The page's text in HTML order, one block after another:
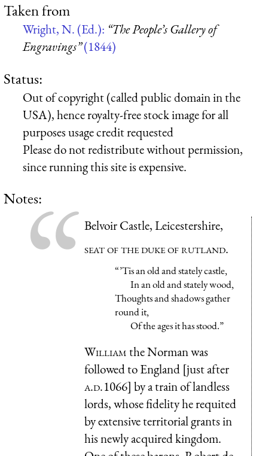
Taken from
Wright, N. (Ed.): “The People’s Gallery of
Engravings”(1844)
Status:
Out of copyright (called public domain in the
USA), hence royalty-free stock image for all
purposes usage credit requested
Please do not redistribute without permission,
since running this site is expensive.
Notes:
Belvoir Castle, Leicestershire,
seat of the duke of rutland.
“ ’Tis an old and stately castle,
In an old and stately wood,
Thoughts and shadows gather
round it,
Of the ages it has stood.”
Williamthe Norman was
followed to England [just after
a.d.1066] by a train of landless
lords, whose fidelity he requited
by extensive territorial grants in
his newly acquired kingdom.